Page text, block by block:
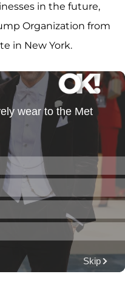
in the future,
Organization from
in New York.